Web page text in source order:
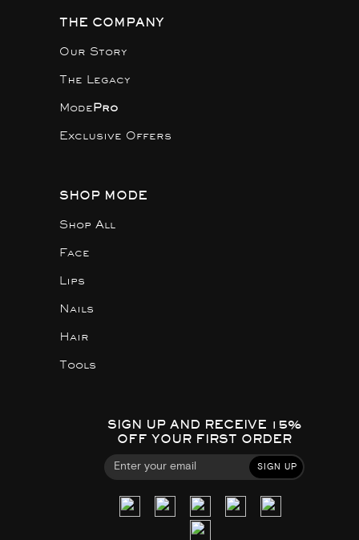
THE COMPANY
Our Story
The Legacy
ModePro
Exclusive Offers
SHOP MODE
Shop All
Face
Lips
Nails
Hair
Tools
SIGN UP AND RECEIVE 15%
OFF YOUR FIRST ORDER
SIGN UP